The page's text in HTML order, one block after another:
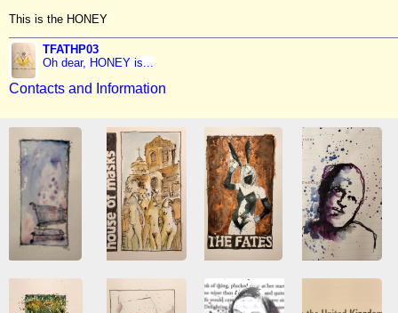
This is the HONEY
TFATHP03
Oh dear, HONEY is...
Contacts and Information